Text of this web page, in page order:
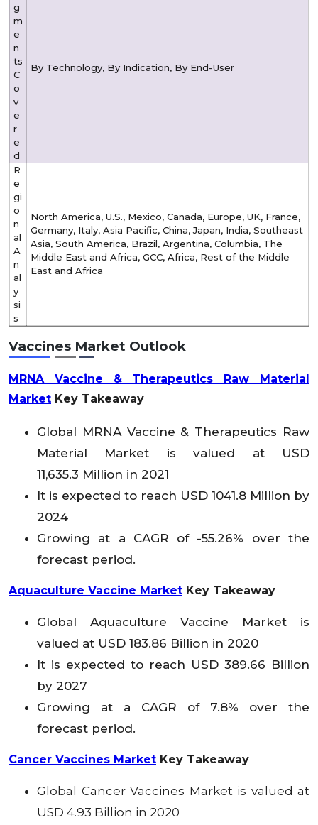
g
m
e
n
ts
C
o
v
e
r
e
d
By Technology, By Indication, By End-User
R
e
gi
o
n
al
A
n
al
y
si
s
North America, U.S., Mexico, Canada, Europe, UK, France,
Germany, Italy, Asia Pacific, China, Japan, India, Southeast
Asia, South America, Brazil, Argentina, Columbia, The
Middle East and Africa, GCC, Africa, Rest of the Middle
East and Africa
Vaccines Market Outlook
MRNA Vaccine & Therapeutics Raw Material
Market Key Takeaway
Global MRNA Vaccine & Therapeutics Raw
Material Market is valued at USD
11,635.3 Million in 2021
It is expected to reach USD 1041.8 Million by
2024
Growing at a CAGR of -55.26% over the
forecast period.
Aquaculture Vaccine Market Key Takeaway
Global Aquaculture Vaccine Market is
valued at USD 183.86 Billion in 2020
It is expected to reach USD 389.66 Billion
by 2027
Growing at a CAGR of 7.8% over the
forecast period.
Cancer Vaccines Market Key Takeaway
Global Cancer Vaccines Market is valued at
USD 4.93 Billion in 2020